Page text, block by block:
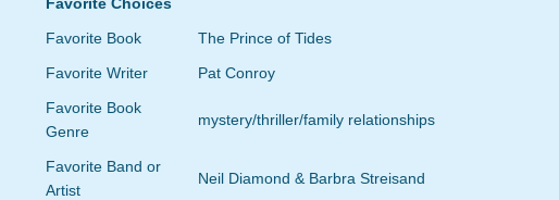
Favorite Book
The Prince of Tides
Favorite Writer
Pat Conroy
Favorite Book
Genre
mystery/thriller/family relationships
Favorite Band or
Artist
Neil Diamond & Barbra Streisand